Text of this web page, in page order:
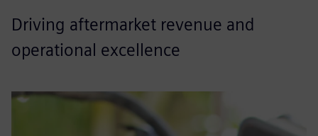
Driving aftermarket revenue and
operational excellence